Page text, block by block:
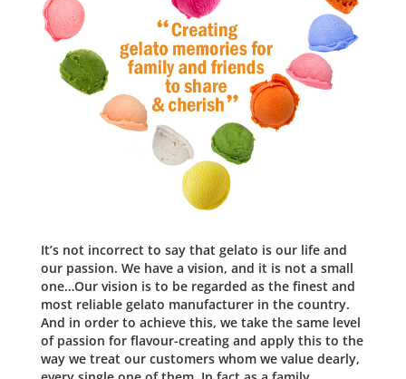
It’s not incorrect to say that gelato is our life and
our passion. We have a vision, and it is not a small
one…Our vision is to be regarded as the finest and
most reliable gelato manufacturer in the country.
And in order to achieve this, we take the same level
of passion for flavour-creating and apply this to the
way we treat our customers whom we value dearly,